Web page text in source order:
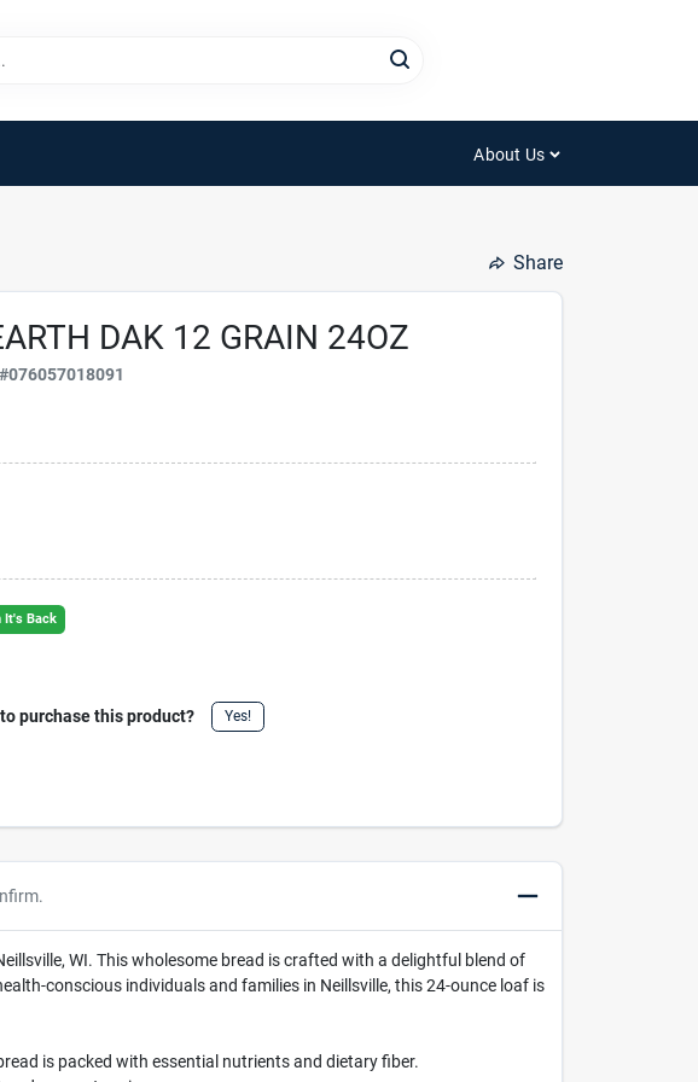
About Us
Share
DAK 12 GRAIN 24OZ
#076057018091
It's Back
purchase this product? Yes!
WI. This wholesome bread is crafted with a delightful blend of
conscious individuals and families in Neillsville, this 24-ounce loaf is
is packed with essential nutrients and dietary fiber.